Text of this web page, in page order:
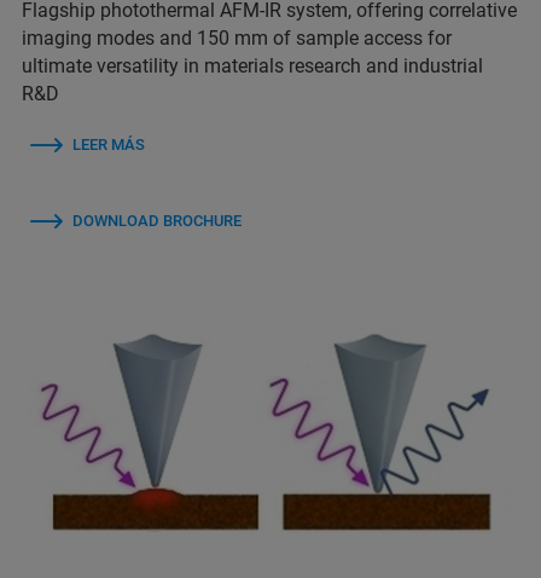
Flagship photothermal AFM-IR system, offering correlative
imaging modes and 150 mm of sample access for
ultimate versatility in materials research and industrial
R&D
LEER MÁS
DOWNLOAD BROCHURE